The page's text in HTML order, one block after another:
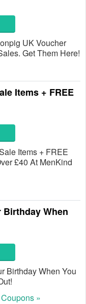
UK Voucher
Get Them Here!
Items + FREE
Items + FREE
£40 At MenKind
Birthday When
Birthday When You
Coupons »